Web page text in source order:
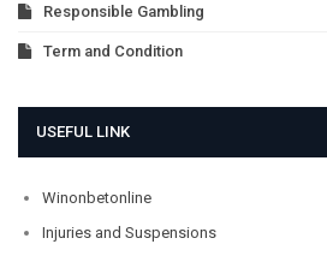
Responsible Gambling
Term and Condition
USEFUL LINK
Winonbetonline
Injuries and Suspensions